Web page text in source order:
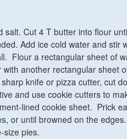
salt. Cut 4 T butter into flour
Add ice cold water and stir
Flour a rectangular sheet of
another rectangular sheet
knife or pizza cutter, cut
and use cookie cutters to
lined cookie sheet. Prick
or until browned on the
size pies.